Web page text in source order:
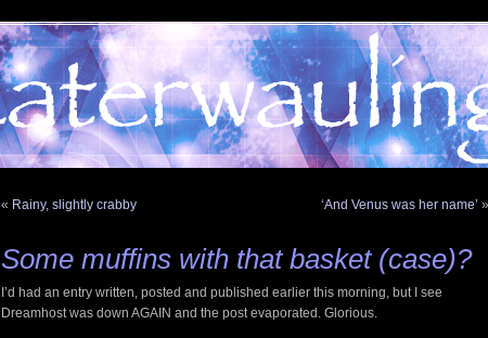
« Rainy, slightly crabby ‘And Venus was her name’ »
Some muffins with that basket (case)?
I’d had an entry written, posted and published earlier this morning, but I see
Dreamhost was down AGAIN and the post evaporated. Glorious.